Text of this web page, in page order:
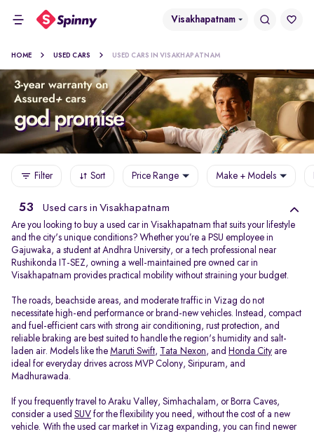
Visakhapatnam
HOME USED CARS USED CARS IN VISAKHAPATNAM
Filter Sort Price Range Make + Models
53 Used cars in Visakhapatnam
Are you looking to buy a used car in Visakhapatnam that suits your lifestyle
and the city's unique conditions? Whether you’re a PSU employee in
Gajuwaka, a student at Andhra University, or a tech professional near
Rushikonda IT-SEZ, owning a well-maintained pre owned car in
Visakhapatnam provides practical mobility without straining your budget.
The roads, beachside areas, and moderate traffic in Vizag do not
necessitate high-end performance or brand-new vehicles. Instead, compact
and fuel-efficient cars with strong air conditioning, rust protection, and
reliable braking are best suited to handle the region's humidity and salt-
laden air. Models like the Maruti Swift, Tata Nexon, and Honda City are
ideal for everyday drives across MVP Colony, Siripuram, and
Madhurawada.
If you frequently travel to Araku Valley, Simhachalam, or Borra Caves,
consider a used SUV for the flexibility you need, without the cost of a new
vehicle. With the used car market in Vizag expanding, you can find newer